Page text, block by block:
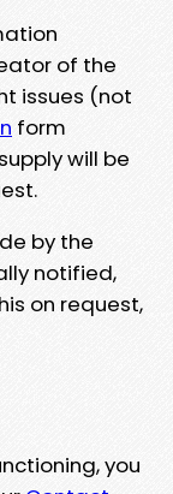
of the
issues (not
form
will be
by the
notified,
on request,
you